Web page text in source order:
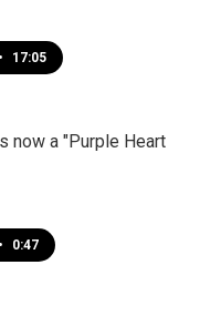
• 17:05
now a "Purple Heart
• 0:47